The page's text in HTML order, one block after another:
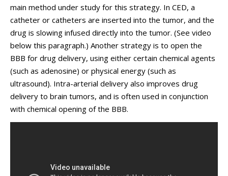
main method under study for this strategy. In CED, a
catheter or catheters are inserted into the tumor, and the
drug is slowing infused directly into the tumor. (See video
below this paragraph.) Another strategy is to open the
BBB for drug delivery, using either certain chemical agents
(such as adenosine) or physical energy (such as
ultrasound). Intra-arterial delivery also improves drug
delivery to brain tumors, and is often used in conjunction
with chemical opening of the BBB.